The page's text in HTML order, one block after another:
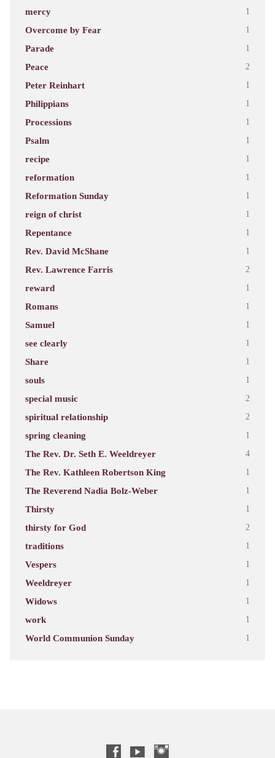
mercy 1
Overcome by Fear 1
Parade 1
Peace 2
Peter Reinhart 1
Philippians 1
Processions 1
Psalm 1
recipe 1
reformation 1
Reformation Sunday 1
reign of christ 1
Repentance 1
Rev. David McShane 1
Rev. Lawrence Farris 2
reward 1
Romans 1
Samuel 1
see clearly 1
Share 1
souls 1
special music 2
spiritual relationship 2
spring cleaning 1
The Rev. Dr. Seth E. Weeldreyer 4
The Rev. Kathleen Robertson King 1
The Reverend Nadia Bolz-Weber 1
Thirsty 1
thirsty for God 2
traditions 1
Vespers 1
Weeldreyer 1
Widows 1
work 1
World Communion Sunday 1